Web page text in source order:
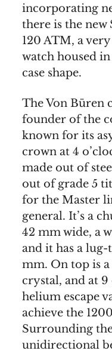
incorporating
there is the
120 ATM, a
watch housed
case shape.
The Von Büren
founder of the
known for its
crown at 4
made out of
out of grade 5
for the Master
general. It’s a
42 mm wide, a
and it has a
mm. On top is
crystal, and at 9
helium escape
achieve the
Surrounding
unidirectional